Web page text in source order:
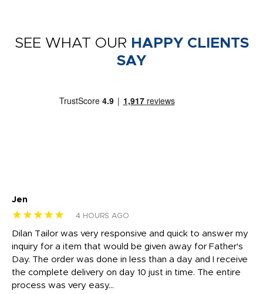
SEE WHAT OUR HAPPY CLIENTS
SAY
Jen
★★★★★ 4 HOURS AGO
Dilan Tailor was very responsive and quick to answer my
inquiry for a item that would be given away for Father's
Day. The order was done in less than a day and I receive
the complete delivery on day 10 just in time. The entire
process was very easy...